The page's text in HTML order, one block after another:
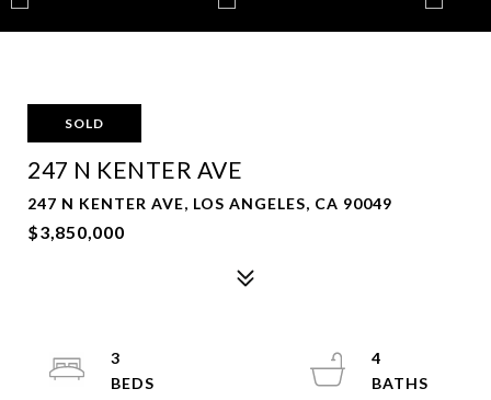
SOLD
247 N KENTER AVE
247 N KENTER AVE, LOS ANGELES, CA 90049
$3,850,000
3
4